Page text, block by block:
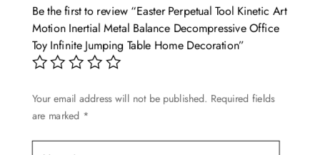
options
may
chosen
product
page
Be the first to review “Easter Perpetual Tool Kinetic Art
Motion Inertial Metal Balance Decompressive Office
Toy Infinite Jumping Table Home Decoration”
Your email address will not be published. Required fields
are marked *